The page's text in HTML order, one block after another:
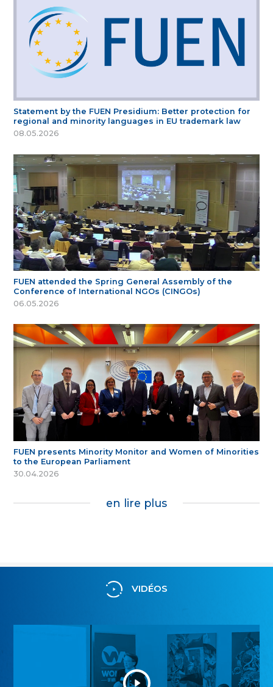
Statement by the FUEN Presidium: Better protection for
regional and minority languages in EU trademark law
08.05.2026
FUEN attended the Spring General Assembly of the
Conference of International NGOs (CINGOs)
06.05.2026
FUEN presents Minority Monitor and Women of Minorities
to the European Parliament
30.04.2026
en lire plus
VIDÉOS